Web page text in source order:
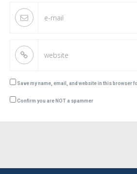
Save my name, email, and website in this browser
Confirm you are NOT a spammer